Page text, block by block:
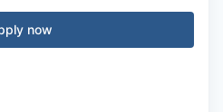
now